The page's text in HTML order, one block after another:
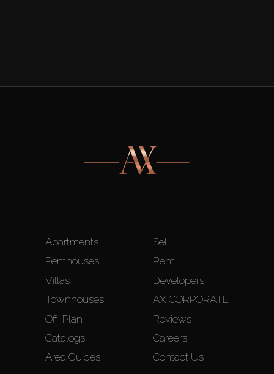
Apartments
Penthouses
Villas
Townhouses
Off-Plan
Catalogs
Area Guides
Sell
Rent
Developers
AX CORPORATE
Reviews
Careers
Contact Us